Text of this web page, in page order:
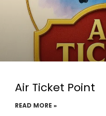
Air Ticket Point
READ MORE »